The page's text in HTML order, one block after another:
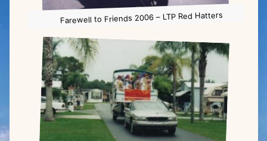
Farewell to Friends 2006 – LTP Red Hatters